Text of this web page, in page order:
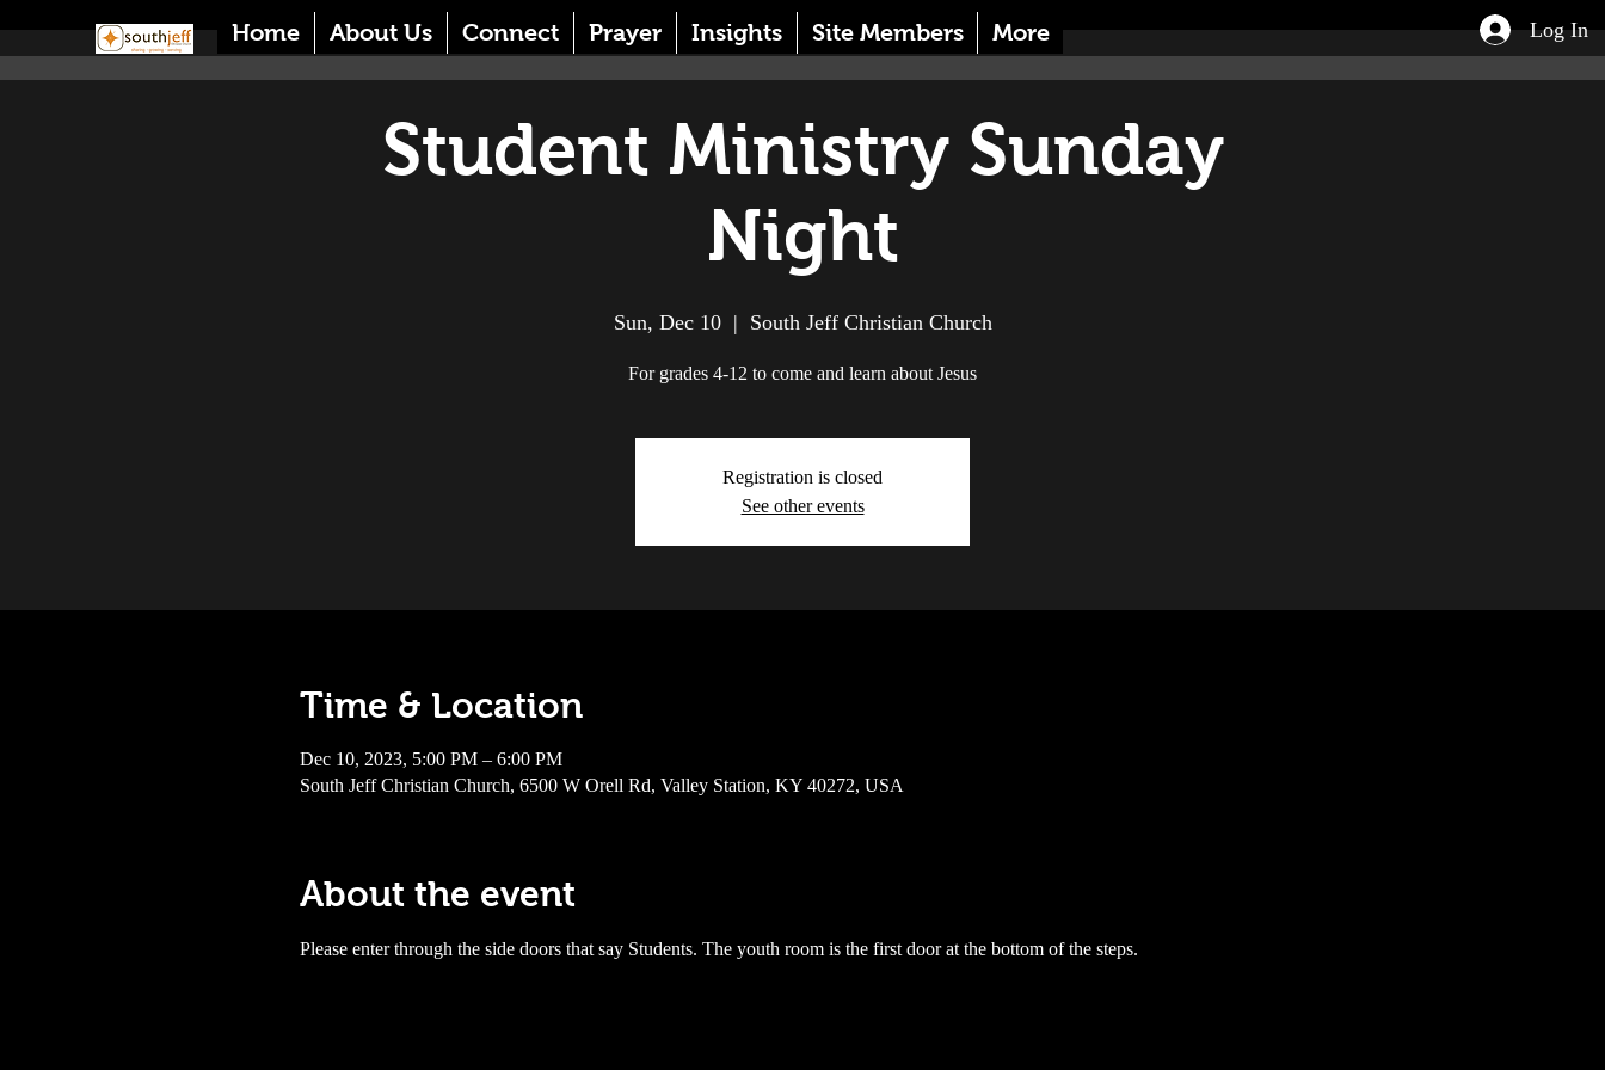
Home About Us Connect Prayer Insights Site Members More Log In
Student Ministry Sunday
Night
Sun, Dec 10
  |
South Jeff Christian Church
For grades 4-12 to come and learn about Jesus
Registration is closed
See other events
Time & Location
Dec 10, 2023, 5:00 PM – 6:00 PM
South Jeff Christian Church, 6500 W Orell Rd, Valley Station, KY 40272, USA
About the event
Please enter through the side doors that say Students. The youth room is the first door at the bottom of the steps.